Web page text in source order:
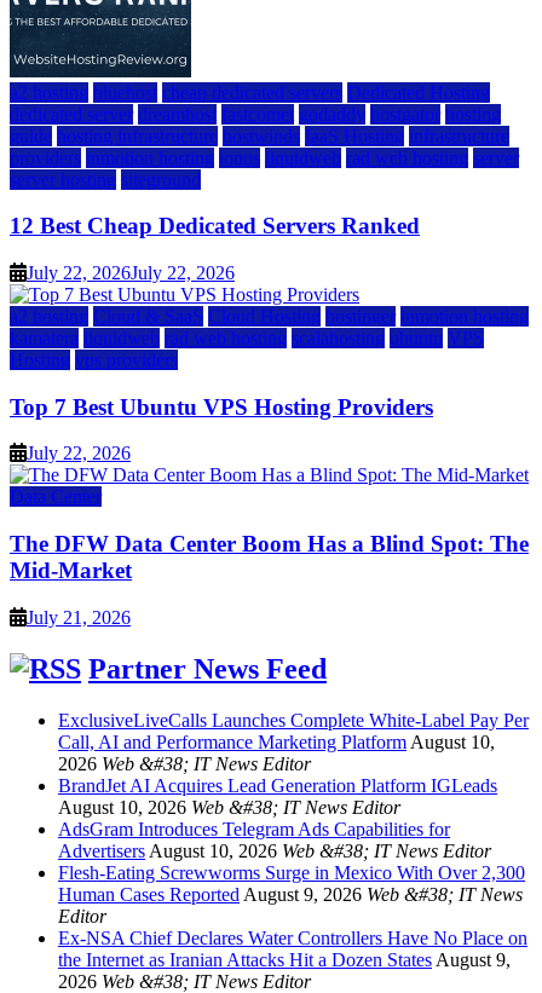
a2 hosting bluehost cheap dedicated servers Dedicated Hosting
dedicated server dreamhost fastcomet godaddy hostgator hosting
guide hosting infrastructure hostwinds IaaS Hosting infrastructure
providers inmotion hosting ionos liquidweb rad web hosting server
server hosting siteground
12 Best Cheap Dedicated Servers Ranked
July 22, 2026July 22, 2026
a2 hosting Cloud & SaaS Cloud Hosting hostinger inmotion hosting
kamatera liquidweb rad web hosting scalahosting ubuntu VPS
Hosting vps providers
Top 7 Best Ubuntu VPS Hosting Providers
July 22, 2026
Data Center
The DFW Data Center Boom Has a Blind Spot: The
Mid-Market
July 21, 2026
Partner News Feed
ExclusiveLiveCalls Launches Complete White-Label Pay Per
Call, AI and Performance Marketing Platform August 10,
2026 Web &#38; IT News Editor
BrandJet AI Acquires Lead Generation Platform IGLeads
August 10, 2026 Web &#38; IT News Editor
AdsGram Introduces Telegram Ads Capabilities for
Advertisers August 10, 2026 Web &#38; IT News Editor
Flesh-Eating Screwworms Surge in Mexico With Over 2,300
Human Cases Reported August 9, 2026 Web &#38; IT News
Editor
Ex-NSA Chief Declares Water Controllers Have No Place on
the Internet as Iranian Attacks Hit a Dozen States August 9,
2026 Web &#38; IT News Editor